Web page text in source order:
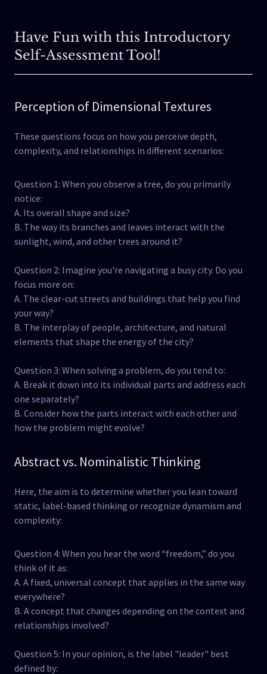
Have Fun with this Introductory
Self-Assessment Tool!
Perception of Dimensional Textures
These questions focus on how you perceive depth,
complexity, and relationships in different scenarios:
Question 1: When you observe a tree, do you primarily
notice:
A. Its overall shape and size?
B. The way its branches and leaves interact with the
sunlight, wind, and other trees around it?
Question 2: Imagine you're navigating a busy city. Do you
focus more on:
A. The clear-cut streets and buildings that help you find
your way?
B. The interplay of people, architecture, and natural
elements that shape the energy of the city?
Question 3: When solving a problem, do you tend to:
A. Break it down into its individual parts and address each
one separately?
B. Consider how the parts interact with each other and
how the problem might evolve?
Abstract vs. Nominalistic Thinking
Here, the aim is to determine whether you lean toward
static, label-based thinking or recognize dynamism and
complexity:
Question 4: When you hear the word “freedom,” do you
think of it as:
A. A fixed, universal concept that applies in the same way
everywhere?
B. A concept that changes depending on the context and
relationships involved?
Question 5: In your opinion, is the label "leader" best
defined by: